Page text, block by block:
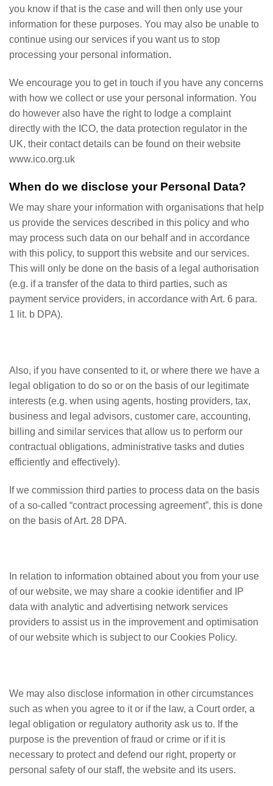
you know if that is the case and will then only use your
information for these purposes. You may also be unable to
continue using our services if you want us to stop
processing your personal information.
We encourage you to get in touch if you have any concerns
with how we collect or use your personal information. You
do however also have the right to lodge a complaint
directly with the ICO, the data protection regulator in the
UK, their contact details can be found on their website
www.ico.org.uk
When do we disclose your Personal Data?
We may share your information with organisations that help
us provide the services described in this policy and who
may process such data on our behalf and in accordance
with this policy, to support this website and our services.
This will only be done on the basis of a legal authorisation
(e.g. if a transfer of the data to third parties, such as
payment service providers, in accordance with Art. 6 para.
1 lit. b DPA).
Also, if you have consented to it, or where there we have a
legal obligation to do so or on the basis of our legitimate
interests (e.g. when using agents, hosting providers, tax,
business and legal advisors, customer care, accounting,
billing and similar services that allow us to perform our
contractual obligations, administrative tasks and duties
efficiently and effectively).
If we commission third parties to process data on the basis
of a so-called “contract processing agreement”, this is done
on the basis of Art. 28 DPA.
In relation to information obtained about you from your use
of our website, we may share a cookie identifier and IP
data with analytic and advertising network services
providers to assist us in the improvement and optimisation
of our website which is subject to our Cookies Policy.
We may also disclose information in other circumstances
such as when you agree to it or if the law, a Court order, a
legal obligation or regulatory authority ask us to. If the
purpose is the prevention of fraud or crime or if it is
necessary to protect and defend our right, property or
personal safety of our staff, the website and its users.